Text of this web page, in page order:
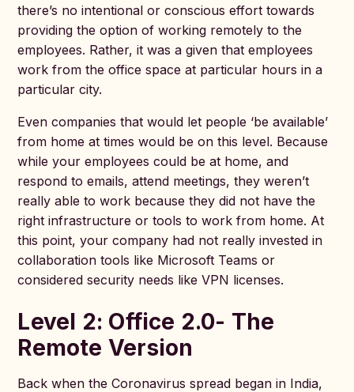
there’s no intentional or conscious effort towards
providing the option of working remotely to the
employees. Rather, it was a given that employees
work from the office space at particular hours in a
particular city.
Even companies that would let people ‘be available’
from home at times would be on this level. Because
while your employees could be at home, and
respond to emails, attend meetings, they weren’t
really able to work because they did not have the
right infrastructure or tools to work from home. At
this point, your company had not really invested in
collaboration tools like Microsoft Teams or
considered security needs like VPN licenses.
Level 2: Office 2.0- The
Remote Version
Back when the Coronavirus spread began in India,